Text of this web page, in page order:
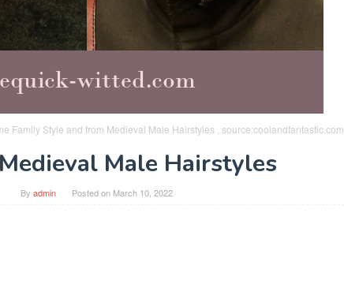
Family Style and from Medieval Male Hairstyles , source:coolandfantastic.com
Male Hairstyles
Byadmin Posted on March 10, 2022